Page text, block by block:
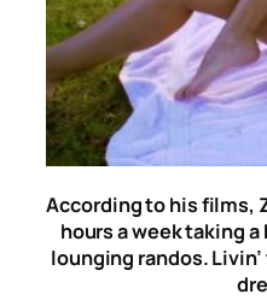
According to his films,
hours a week taking
lounging randos.